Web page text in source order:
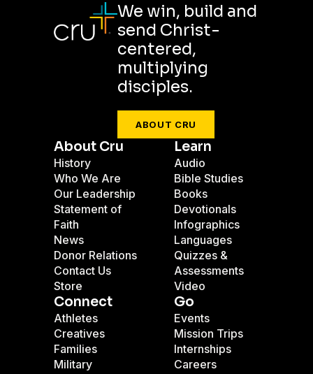
We win, build and
send Christ-
centered,
multiplying
disciples.
ABOUT CRU
About Cru
History
Who We Are
Our Leadership
Statement of
Faith
News
Donor Relations
Contact Us
Store
Learn
Audio
Bible Studies
Books
Devotionals
Infographics
Languages
Quizzes &
Assessments
Video
Connect
Athletes
Creatives
Families
Military
Go
Events
Mission Trips
Internships
Careers